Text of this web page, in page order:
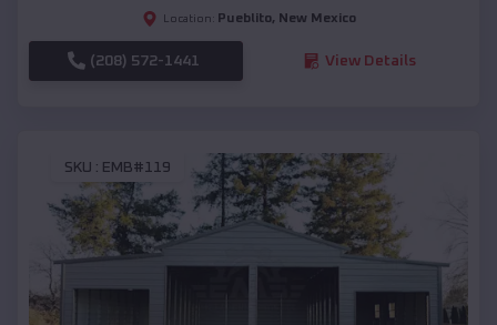
Location: Pueblito, New Mexico
(208) 572-1441 View Details
SKU : EMB#119